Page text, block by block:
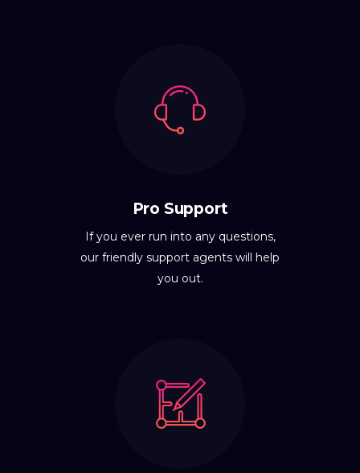
Pro Support
If you ever run into any questions,
our friendly support agents will help
you out.